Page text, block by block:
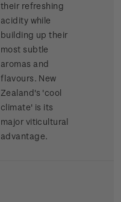
their refreshing
acidity while
building up their
most subtle
aromas and
flavours. New
Zealand's 'cool
climate' is its
major viticultural
advantage.